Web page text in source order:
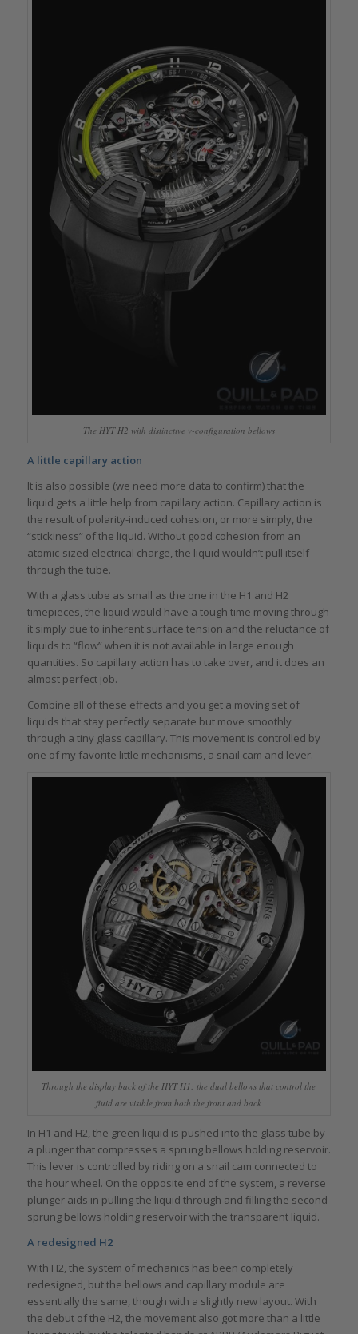
The HYT H2 with distinctive v-configuration bellows
A little capillary action
It is also possible (we need more data to confirm) that the
liquid gets a little help from capillary action. Capillary action is
the result of polarity-induced cohesion, or more simply, the
“stickiness” of the liquid. Without good cohesion from an
atomic-sized electrical charge, the liquid wouldn’t pull itself
through the tube.
With a glass tube as small as the one in the H1 and H2
timepieces, the liquid would have a tough time moving through
it simply due to inherent surface tension and the reluctance of
liquids to “flow” when it is not available in large enough
quantities. So capillary action has to take over, and it does an
almost perfect job.
Combine all of these effects and you get a moving set of
liquids that stay perfectly separate but move smoothly
through a tiny glass capillary. This movement is controlled by
one of my favorite little mechanisms, a snail cam and lever.
Through the display back of the HYT H1: the dual bellows that control the
fluid are visible from both the front and back
In H1 and H2, the green liquid is pushed into the glass tube by
a plunger that compresses a sprung bellows holding reservoir.
This lever is controlled by riding on a snail cam connected to
the hour wheel. On the opposite end of the system, a reverse
plunger aids in pulling the liquid through and filling the second
sprung bellows holding reservoir with the transparent liquid.
A redesigned H2
With H2, the system of mechanics has been completely
redesigned, but the bellows and capillary module are
essentially the same, though with a slightly new layout. With
the debut of the H2, the movement also got more than a little